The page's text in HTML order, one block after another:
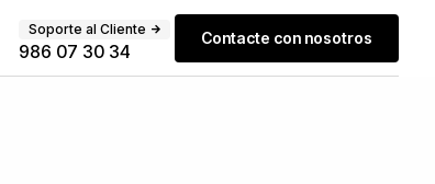
Soporte al Cliente
986 07 30 34
Contacte con nosotros